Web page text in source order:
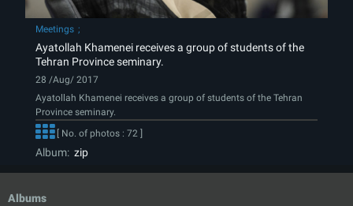
Meetings
Ayatollah Khamenei receives a group of students of the
Tehran Province seminary.
28 /Aug/ 2017
Ayatollah Khamenei receives a group of students of the Tehran
Province seminary.
[ No. of photos : 72 ]
Album: zip
Albums